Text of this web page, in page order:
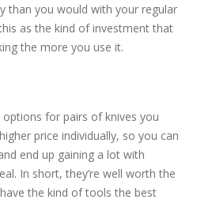
than you would with your regular
as the kind of investment that
the more you use it.
for pairs of knives you
price individually, so you can
end up gaining a lot with
In short, they’re well worth the
the kind of tools the best